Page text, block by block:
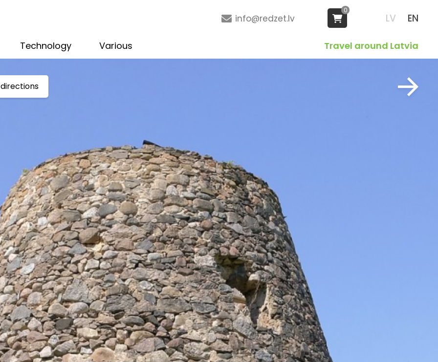
LV EN
info@redzet.lv
0
Technology Various Travel around Latvia